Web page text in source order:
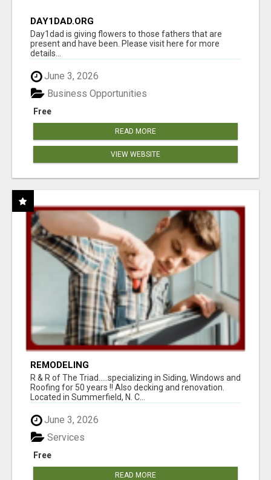
DAY1DAD.ORG
Day1dad is giving flowers to those fathers that are
present and have been. Please visit here for more
details...
June 3, 2026
Free
Business Opportunities
READ MORE
VIEW WEBSITE
REMODELING
R & R of The Triad.....specializing in Siding, Windows and
Roofing for 50 years !! Also decking and renovation.
Located in Summerfield, N. C...
June 3, 2026
Free
Services
READ MORE